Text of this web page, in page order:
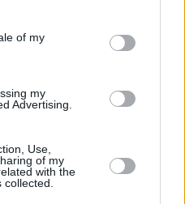
of my
my
Advertising.
Use,
of my
with the
no guidelines.
told them do —
out to hold the hand
It was chaos that